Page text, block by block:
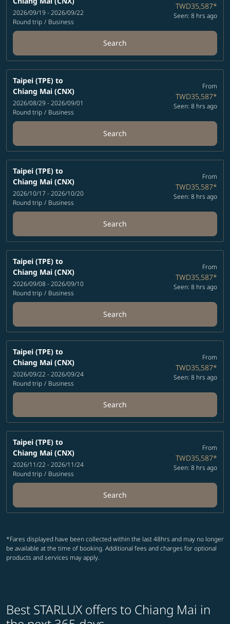
2026/09/19 - 2026/09/22
Round trip / Business
TWD35,587*
Seen: 8 hrs ago
Search
Taipei (TPE) to
Chiang Mai (CNX)
2026/08/29 - 2026/09/01
Round trip / Business
From
TWD35,587*
Seen: 8 hrs ago
Search
Taipei (TPE) to
Chiang Mai (CNX)
2026/10/17 - 2026/10/20
Round trip / Business
From
TWD35,587*
Seen: 8 hrs ago
Search
Taipei (TPE) to
Chiang Mai (CNX)
2026/09/08 - 2026/09/10
Round trip / Business
From
TWD35,587*
Seen: 8 hrs ago
Search
Taipei (TPE) to
Chiang Mai (CNX)
2026/09/22 - 2026/09/24
Round trip / Business
From
TWD35,587*
Seen: 8 hrs ago
Search
Taipei (TPE) to
Chiang Mai (CNX)
2026/11/22 - 2026/11/24
Round trip / Business
From
TWD35,587*
Seen: 8 hrs ago
Search
*Fares displayed have been collected within the last 48hrs and may no longer
be available at the time of booking. Additional fees and charges for optional
products and services may apply.
Best STARLUX offers to Chiang Mai in